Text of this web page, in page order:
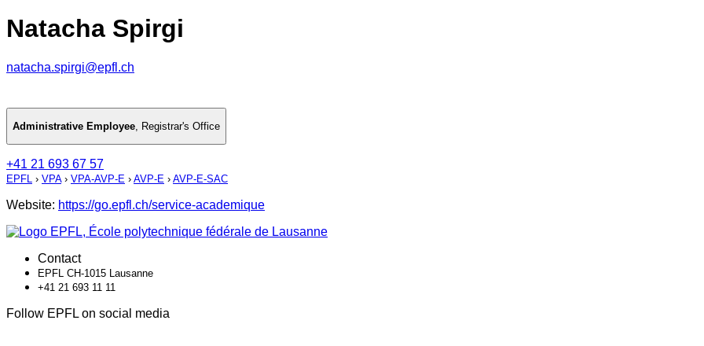
Natacha Spirgi
natacha.spirgi@epfl.ch
Administrative Employee, Registrar's Office
+41 21 693 67 57
EPFL › VPA› VPA-AVP-E › AVP-E › AVP-E-SAC
Website: https://go.epfl.ch/service-academique
Contact
EPFL CH-1015 Lausanne
+41 21 693 11 11
Follow EPFL on social media